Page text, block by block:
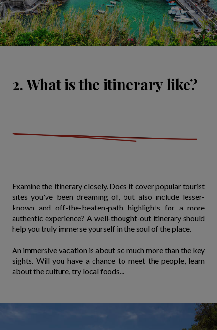
2. What is the itinerary like?
Examine the itinerary closely. Does it cover popular tourist
sites you've been dreaming of, but also include lesser-
known and off-the-beaten-path highlights for a more
authentic experience? A well-thought-out itinerary should
help you truly immerse yourself in the soul of the place.
An immersive vacation is about so much more than the key
sights. Will you have a chance to meet the people, learn
about the culture, try local foods...